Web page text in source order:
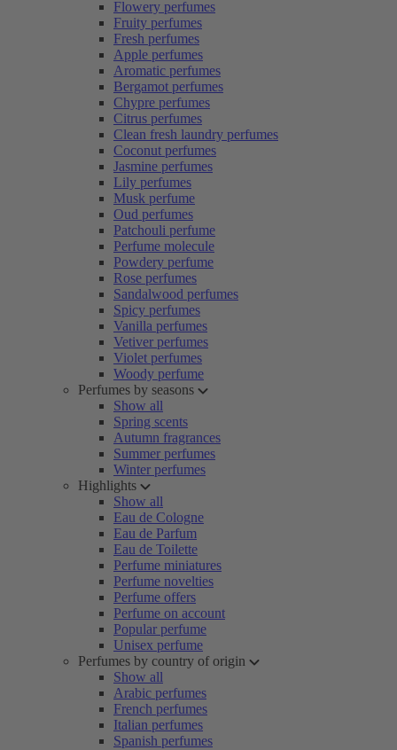
Flowery perfumes
Fruity perfumes
Fresh perfumes
Apple perfumes
Aromatic perfumes
Bergamot perfumes
Chypre perfumes
Citrus perfumes
Clean fresh laundry perfumes
Coconut perfumes
Jasmine perfumes
Lily perfumes
Musk perfume
Oud perfumes
Patchouli perfume
Perfume molecule
Powdery perfume
Rose perfumes
Sandalwood perfumes
Spicy perfumes
Vanilla perfumes
Vetiver perfumes
Violet perfumes
Woody perfume
Perfumes by seasons
Show all
Spring scents
Autumn fragrances
Summer perfumes
Winter perfumes
Highlights
Show all
Eau de Cologne
Eau de Parfum
Eau de Toilette
Perfume miniatures
Perfume novelties
Perfume offers
Perfume on account
Popular perfume
Unisex perfume
Perfumes by country of origin
Show all
Arabic perfumes
French perfumes
Italian perfumes
Spanish perfumes